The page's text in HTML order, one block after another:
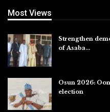
Most Views
Strengthen
of Asaba…
Osun 2026:
election